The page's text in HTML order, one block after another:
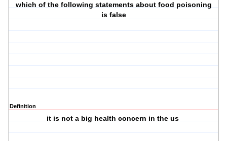
which of the following statements about food poisoning
is false
Definition
it is not a big health concern in the us